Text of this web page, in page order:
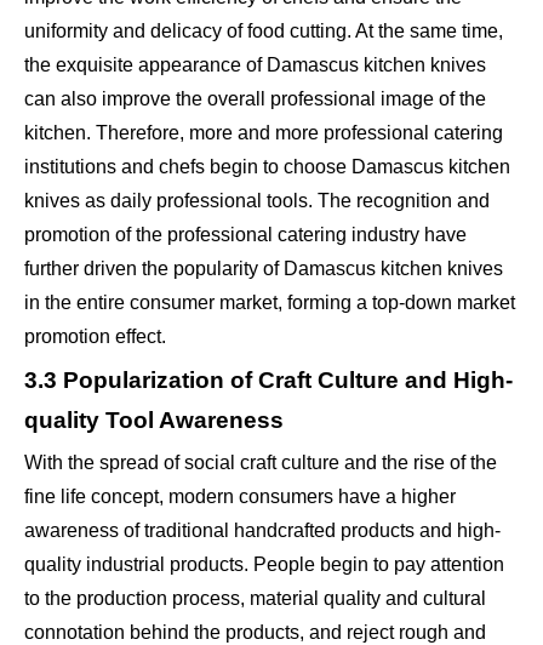
uniformity and delicacy of food cutting. At the same time,
the exquisite appearance of Damascus kitchen knives
can also improve the overall professional image of the
kitchen. Therefore, more and more professional catering
institutions and chefs begin to choose Damascus kitchen
knives as daily professional tools. The recognition and
promotion of the professional catering industry have
further driven the popularity of Damascus kitchen knives
in the entire consumer market, forming a top-down market
promotion effect.
3.3 Popularization of Craft Culture and High-
quality Tool Awareness
With the spread of social craft culture and the rise of the
fine life concept, modern consumers have a higher
awareness of traditional handcrafted products and high-
quality industrial products. People begin to pay attention
to the production process, material quality and cultural
connotation behind the products, and reject rough and